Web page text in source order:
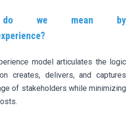
we mean by
model articulates the logic
creates, delivers, and captures
of stakeholders while minimizing